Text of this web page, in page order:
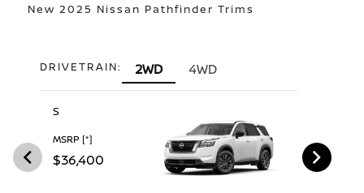
New 2025 Nissan Pathfinder Trims
DRIVETRAIN: 2WD 4WD
S
MSRP [*]
$36,400 $39,390